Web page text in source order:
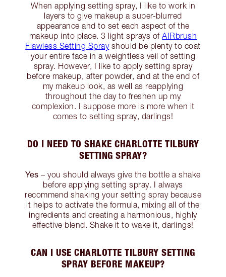
When applying setting spray, I like to work in
layers to give makeup a super-blurred
appearance and to set each aspect of the
makeup into place. 3 light sprays ofAIRbrush
Flawless Setting Sprayshould be plenty to coat
your entire face in a weightless veil of setting
spray. However, I like to apply setting spray
before makeup, after powder, and at the end of
my makeup look, as well as reapplying
throughout the day to freshen up my
complexion. I suppose more is more when it
comes to setting spray, darlings!
DO I NEED TO SHAKE CHARLOTTE TILBURY
SETTING SPRAY?
Yes – you should always give the bottle a shake
before applying setting spray. I always
recommend shaking your setting spray because
it helps to activate the formula, mixing all of the
ingredients and creating a harmonious, highly
effective blend. Shake it to wake it, darlings!
CAN I USE CHARLOTTE TILBURY SETTING
SPRAY BEFORE MAKEUP?